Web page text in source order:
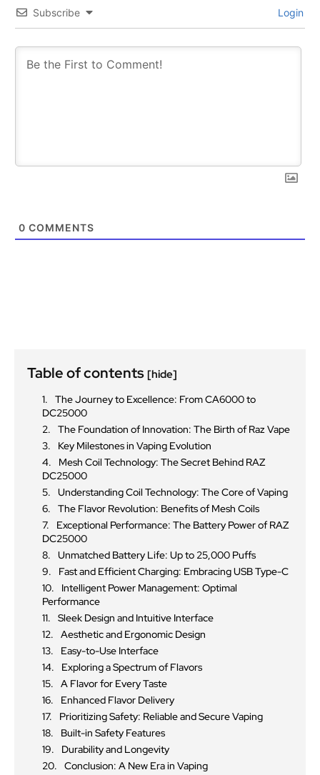
Subscribe Login
0 COMMENTS
Table of contents [hide]
The Journey to Excellence: From CA6000 to
DC25000
The Foundation of Innovation: The Birth of Raz Vape
Key Milestones in Vaping Evolution
Mesh Coil Technology: The Secret Behind RAZ
DC25000
Understanding Coil Technology: The Core of Vaping
The Flavor Revolution: Benefits of Mesh Coils
Exceptional Performance: The Battery Power of RAZ
DC25000
Unmatched Battery Life: Up to 25,000 Puffs
Fast and Efficient Charging: Embracing USB Type-C
Intelligent Power Management: Optimal
Performance
Sleek Design and Intuitive Interface
Aesthetic and Ergonomic Design
Easy-to-Use Interface
Exploring a Spectrum of Flavors
A Flavor for Every Taste
Enhanced Flavor Delivery
Prioritizing Safety: Reliable and Secure Vaping
Built-in Safety Features
Durability and Longevity
Conclusion: A New Era in Vaping